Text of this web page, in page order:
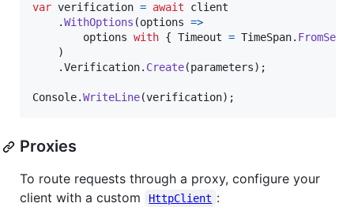
var verification = await
client
.WithOptions (options =>
options with { Timeout = TimeSpan.
)
.Verification. Create(parameters) ;
Console.WriteLine(verification) ;
Proxies
To route requests through a proxy, configure your
client with a custom
HttpClient :